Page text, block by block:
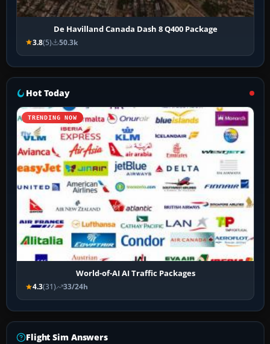
De Havilland Canada Dash 8 Q400 Package
3.8(5) 50.3k
Hot Today
TRENDING NOW
World-of-AI AI Traffic Packages
4.3(31) 33/24h
Flight Sim Answers